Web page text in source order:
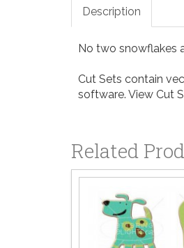
Description
No two snowflakes
Cut Sets contain
software. View Cut
Related